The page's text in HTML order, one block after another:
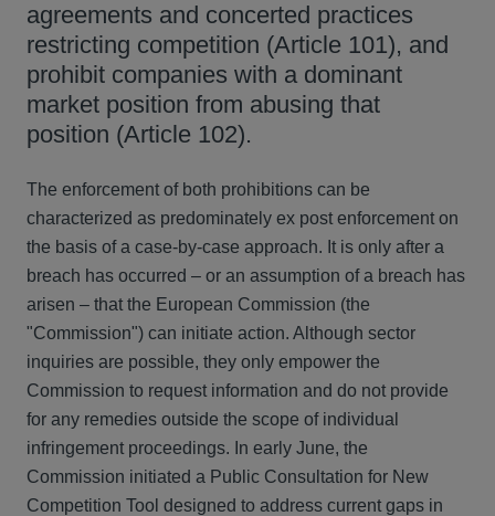
agreements and concerted practices
restricting competition (Article 101), and
prohibit companies with a dominant
market position from abusing that
position (Article 102).
The enforcement of both prohibitions can be
characterized as predominately ex post enforcement on
the basis of a case-by-case approach. It is only after a
breach has occurred – or an assumption of a breach has
arisen – that the European Commission (the
"Commission") can initiate action. Although sector
inquiries are possible, they only empower the
Commission to request information and do not provide
for any remedies outside the scope of individual
infringement proceedings. In early June, the
Commission initiated a Public Consultation for New
Competition Tool designed to address current gaps in